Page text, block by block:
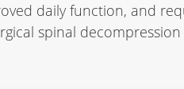
daily function, and
spinal